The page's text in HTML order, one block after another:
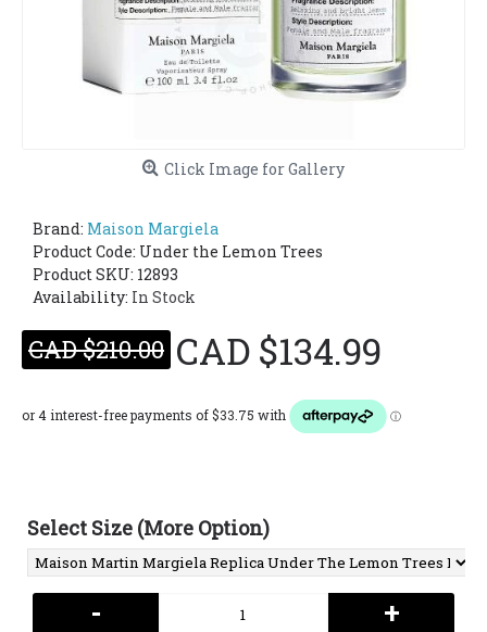
Click Image for Gallery
Brand: Maison Margiela
Product Code: Under the Lemon Trees
Product SKU: 12893
Availability: In Stock
CAD $210.00 CAD $134.99
Select Size (More Option)
- +